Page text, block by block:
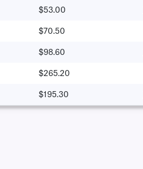
$53.00
$70.50
$98.60
$265.20
$195.30